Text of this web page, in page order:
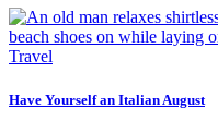
Travel
Have Yourself an Italian August